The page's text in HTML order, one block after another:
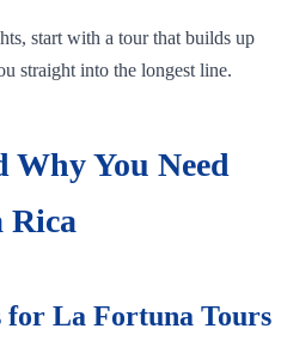
start with a tour that builds up
straight into the longest line.
You Need
Rica
for La Fortuna Tours